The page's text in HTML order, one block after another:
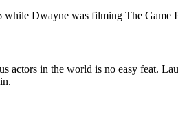
Dwayne was filming The
actors in the world is no easy feat.